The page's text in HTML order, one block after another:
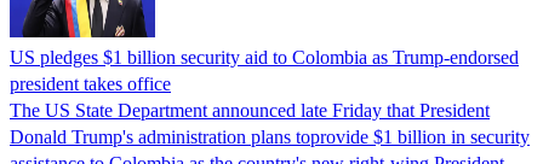
US pledges $1 billion security aid to Colombia as Trump-endorsed
president takes office
The US State Department announced late Friday that President
Donald Trump's ​administration plans toprovide $1 billion in security